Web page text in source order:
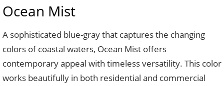
Ocean Mist
A sophisticated blue-gray that captures the changing
colors of coastal waters, Ocean Mist offers
contemporary appeal with timeless versatility. This color
works beautifully in both residential and commercial